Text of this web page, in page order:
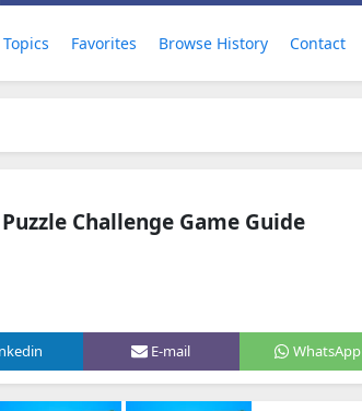
Topics Favorites Browse History Contact
Challenge Game Guide
E-mail WhatsApp